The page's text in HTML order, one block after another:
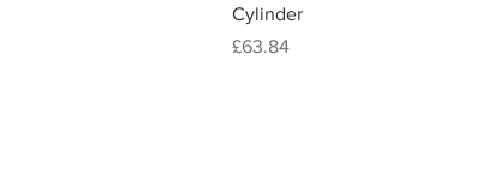
Cylinder
Price
£63.84